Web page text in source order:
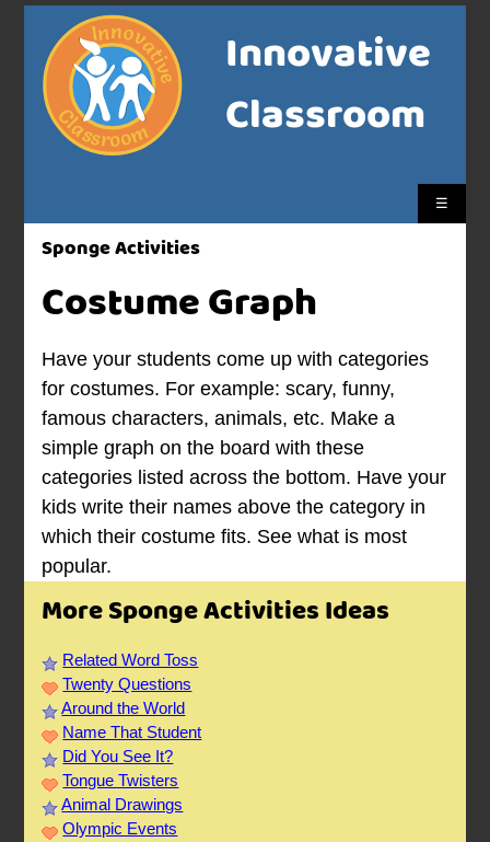
Innovative
Classroom
☰
Sponge Activities
Costume Graph
Have your students come up with categories
for costumes. For example: scary, funny,
famous characters, animals, etc. Make a
simple graph on the board with these
categories listed across the bottom. Have your
kids write their names above the category in
which their costume fits. See what is most
popular.
More Sponge Activities Ideas
Related Word Toss
Twenty Questions
Around the World
Name That Student
Did You See It?
Tongue Twisters
Animal Drawings
Olympic Events